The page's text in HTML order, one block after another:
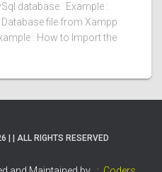
database. Example :
file from Xampp
: How to Import the
| | ALL RIGHTS RESERVED